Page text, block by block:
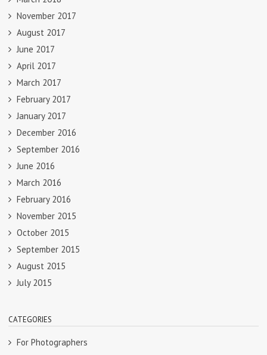
November 2017
August 2017
June 2017
April 2017
March 2017
February 2017
January 2017
December 2016
September 2016
June 2016
March 2016
February 2016
November 2015
October 2015
September 2015
August 2015
July 2015
CATEGORIES
For Photographers